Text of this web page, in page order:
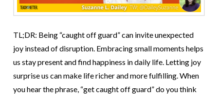
TL;DR: Being “caught off guard” can invite unexpected
joy instead of disruption. Embracing small moments helps
us stay present and find happiness in daily life. Letting joy
surprise us can make life richer and more fulfilling. When
you hear the phrase, “get caught off guard” do you think